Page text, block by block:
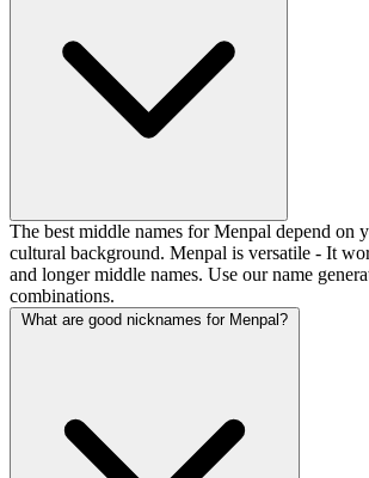
The best middle names for Menpal depend on
cultural background. Menpal is versatile - It
and longer middle names. Use our name
combinations.
What are good nicknames for Menpal?